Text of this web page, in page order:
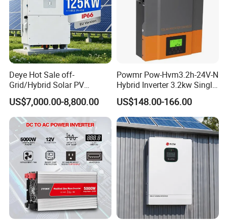
Deye Hot Sale off-
Grid/Hybrid Solar PV
Inverter 3 Phase 100kw
125kw Hybrid Solar Energy
Inverter 380V 400V
US$7,000.00-8,800.00
Powmr Pow-Hvm3.2h-24V-N
Hybrid Inverter 3.2kw Single
Phase for Home Use High-
Efficiency Inverter with WiFi
US$148.00-166.00